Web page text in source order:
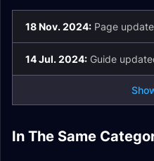
18 Nov. 2024: Page
14 Jul. 2024: Guide
In The Same
Onyxia Horde
Attunement Guide
Onyxia's Lair Raid